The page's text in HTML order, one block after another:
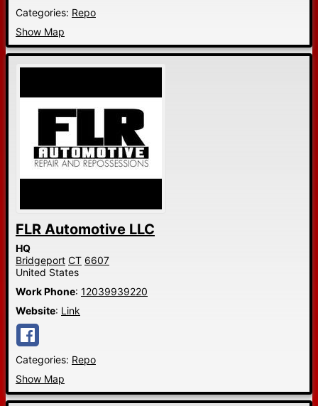
Categories: Repo
Show Map
FLR Automotive LLC
HQ
Bridgeport CT 6607
United States
Work Phone: 12039939220
Website: Link
Categories: Repo
Show Map